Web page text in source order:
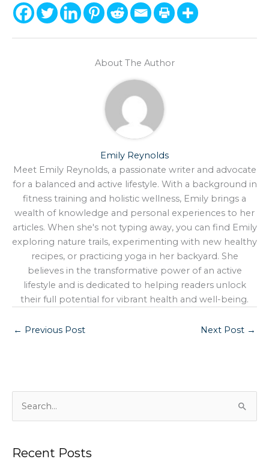
About The Author
Emily Reynolds
Meet Emily Reynolds, a passionate writer and advocate
for a balanced and active lifestyle. With a background in
fitness training and holistic wellness, Emily brings a
wealth of knowledge and personal experiences to her
articles. When she's not typing away, you can find Emily
exploring nature trails, experimenting with new healthy
recipes, or practicing yoga in her backyard. She
believes in the transformative power of an active
lifestyle and is dedicated to helping readers unlock
their full potential for vibrant health and well-being.
← Previous Post Next Post →
rRecent Posts